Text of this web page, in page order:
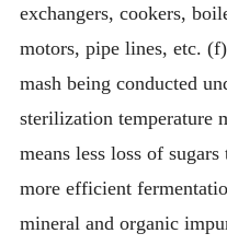
exchangers, cookers,
motors, pipe lines, etc.
mash being conducted
sterilization temperature
means less loss of
more efficient
mineral and organic